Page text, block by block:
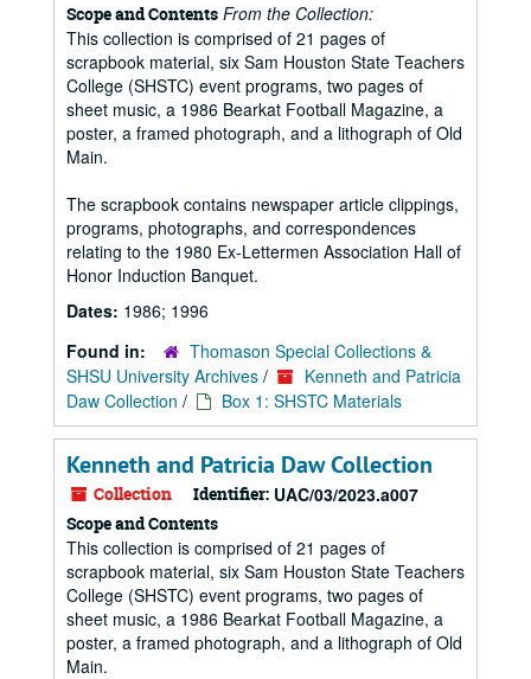
Scope and Contents From the Collection:
This collection is comprised of 21 pages of
scrapbook material, six Sam Houston State Teachers
College (SHSTC) event programs, two pages of
sheet music, a 1986 Bearkat Football Magazine, a
poster, a framed photograph, and a lithograph of Old
Main.
The scrapbook contains newspaper article clippings,
programs, photographs, and correspondences
relating to the 1980 Ex-Lettermen Association Hall of
Honor Induction Banquet.
Dates: 1986; 1996
Found in:
Thomason Special Collections &
SHSU University Archives /
Kenneth and Patricia
Daw Collection / Box 1: SHSTC Materials
Kenneth and Patricia Daw Collection
Collection Identifier: UAC/03/2023.a007
Scope and Contents
This collection is comprised of 21 pages of
scrapbook material, six Sam Houston State Teachers
College (SHSTC) event programs, two pages of
sheet music, a 1986 Bearkat Football Magazine, a
poster, a framed photograph, and a lithograph of Old
Main.